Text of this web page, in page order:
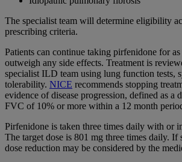
The specialist team will determine eligibility
prescribing criteria.
Patients can continue taking pirfenidone for
outweigh any side effects. Treatment is
specialist ILD team using lung function tests,
tolerability. NICE recommends stopping
evidence of disease progression, defined as a
FVC of 10% or more within a 12 month
Pirfenidone is taken three times daily with or
The target dose is 801 mg three times daily. If
dose reduction may be considered by the